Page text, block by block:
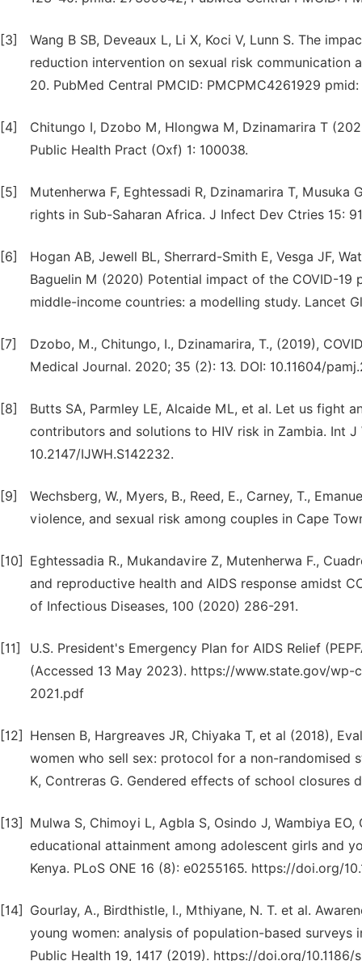
[3]
Wang B SB, Deveaux L, Li X, Koci V, Lunn S. The
reduction intervention on sexual risk communication
20. PubMed Central PMCID: PMCPMC4261929
[4]
Chitungo I, Dzobo M, Hlongwa M, Dzinamarira T
Public Health Pract (Oxf) 1: 100038.
[5]
Mutenherwa F, Eghtessadi R, Dzinamarira T,
rights in Sub-Saharan Africa. J Infect Dev Ctries 15:
[6]
Hogan AB, Jewell BL, Sherrard-Smith E, Vesga JF,
Baguelin M (2020) Potential impact of the COVID-19
middle-income countries: a modelling study. Lancet
[7]
Dzobo, M., Chitungo, I., Dzinamarira, T., (2019),
Medical Journal. 2020; 35 (2): 13. DOI: 10.11604/
[8]
Butts SA, Parmley LE, Alcaide ML, et al. Let us fight
contributors and solutions to HIV risk in Zambia. Int J
10.2147/IJWH.S142232.
[9]
Wechsberg, W., Myers, B., Reed, E., Carney, T.,
violence, and sexual risk among couples in Cape
[10]
Eghtessadia R., Mukandavire Z, Mutenherwa F.,
and reproductive health and AIDS response amidst
of Infectious Diseases, 100 (2020) 286-291.
[11]
U.S. President's Emergency Plan for AIDS Relief
(Accessed 13 May 2023). https://www.state.gov/wp-
2021.pdf
[12]
Hensen B, Hargreaves JR, Chiyaka T, et al (2018),
women who sell sex: protocol for a non-randomised
K, Contreras G. Gendered effects of school closures
[13]
Mulwa S, Chimoyi L, Agbla S, Osindo J, Wambiya
educational attainment among adolescent girls and
Kenya. PLoS ONE 16 (8): e0255165. https://doi.org/
[14]
Gourlay, A., Birdthistle, I., Mthiyane, N. T. et al.
young women: analysis of population-based surveys
Public Health 19, 1417 (2019). https://doi.org/10.1186/